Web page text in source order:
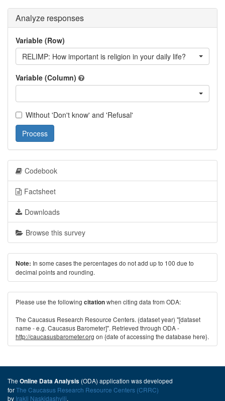
Analyze responses
Variable (Row)
RELIMP: How important is religion in your daily life?
Variable (Column)
Without 'Don't know' and 'Refusal'
Process
Codebook
Factsheet
Downloads
Browse this survey
Note: In some cases the percentages do not add up to 100 due to
decimal points and rounding.
Please use the following citationwhen citing data from ODA:
The Caucasus Research Resource Centers. (dataset year) "[dataset
name - e.g. Caucasus Barometer]". Retrieved through ODA -
http://caucasusbarometer.org on {date of accessing the database here}.
The Online Data Analysis (ODA) application was developed
forThe Caucasus Research Resource Centers (CRRC)
by Irakli Naskidashvili.